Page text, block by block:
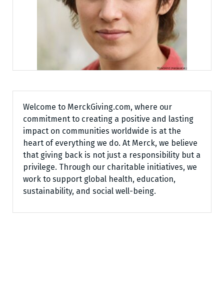
Welcome to MerckGiving.com, where our
commitment to creating a positive and lasting
impact on communities worldwide is at the
heart of everything we do. At Merck, we believe
that giving back is not just a responsibility but a
privilege. Through our charitable initiatives, we
work to support global health, education,
sustainability, and social well-being.